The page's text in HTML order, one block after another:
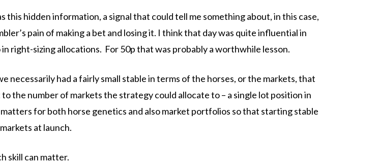
hidden information, a signal that could tell me something about, in this case,
pain of making a bet and losing it. I think that day was quite influential in
right-sizing allocations. For 50p that was probably a worthwhile lesson.
necessarily had a fairly small stable in terms of the horses, or the markets, that
the number of markets the strategy could allocate to – a single lot position in
for both horse genetics and also market portfolios so that starting stable
at launch.
skill can matter.